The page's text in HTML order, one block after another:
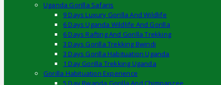
Uganda Gorilla Safaris
9 Days Luxury Gorilla And Wildlife
6 Days Uganda Wildlife And Gorilla
6 Days Rafting And Gorilla Trekking
3 Days Gorilla Trekking Bwindi
3 Days Gorilla Habituation Uganda
1 Day Gorilla Trekking Uganda
Gorilla Habituation Experience
5 Day Rwanda Gorilla And Chimpanzee